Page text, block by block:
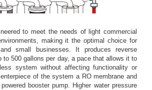
to meet the needs of light commercial
making it the optimal choice for
small businesses. It produces reverse
to 500 gallons per day, a pace that allows it to
system without affecting functionality or
of the system a RO membrane and
booster pump. Higher water pressure